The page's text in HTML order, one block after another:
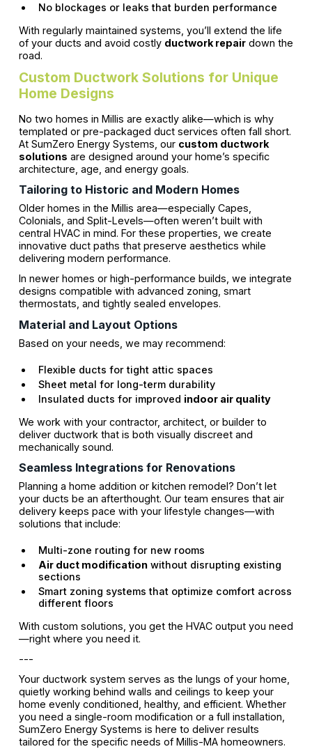
No blockages or leaks that burden performance
With regularly maintained systems, you’ll extend the life
of your ducts and avoid costly ductwork repairdown the
road.
Custom Ductwork Solutions for Unique
Home Designs
No two homes in Millis are exactly alike—which is why
templated or pre-packaged duct services often fall short.
At SumZero Energy Systems, our custom ductwork
solutions are designed around your home’s specific
architecture, age, and energy goals.
Tailoring to Historic and Modern Homes
Older homes in the Millis area—especially Capes,
Colonials, and Split-Levels—often weren’t built with
central HVAC in mind. For these properties, we create
innovative duct paths that preserve aesthetics while
delivering modern performance.
In newer homes or high-performance builds, we integrate
designs compatible with advanced zoning, smart
thermostats, and tightly sealed envelopes.
Material and Layout Options
Based on your needs, we may recommend:
Flexible ducts for tight attic spaces
Sheet metal for long-term durability
Insulated ducts for improved indoor air quality
We work with your contractor, architect, or builder to
deliver ductwork that is both visually discreet and
mechanically sound.
Seamless Integrations for Renovations
Planning a home addition or kitchen remodel? Don’t let
your ducts be an afterthought. Our team ensures that air
delivery keeps pace with your lifestyle changes—with
solutions that include:
Multi-zone routing for new rooms
Air duct modificationwithout disrupting existing
sections
Smart zoning systems that optimize comfort across
different floors
With custom solutions, you get the HVAC output you need
—right where you need it.
---
Your ductwork system serves as the lungs of your home,
quietly working behind walls and ceilings to keep your
home evenly conditioned, healthy, and efficient. Whether
you need a single-room modification or a full installation,
SumZero Energy Systems is here to deliver results
tailored for the specific needs of Millis-MA homeowners.